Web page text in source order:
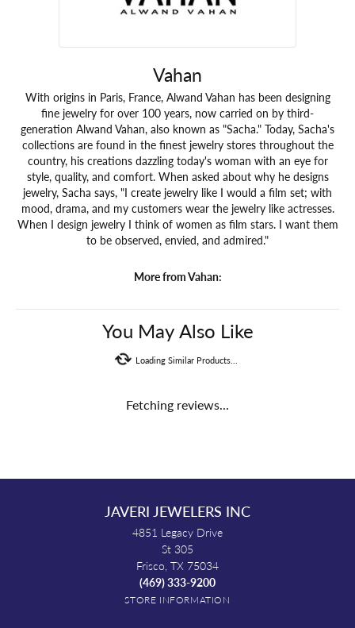
Vahan
With origins in Paris, France, Alwand Vahan has been designing
fine jewelry for over 100 years, now carried on by third-
generation Alwand Vahan, also known as "Sacha." Today, Sacha's
collections are found in the finest jewelry stores throughout the
country, his creations dazzling today's woman with an eye for
style, quality, and comfort. When asked about why he designs
jewelry, Sacha says, "I create jewelry like I would a film set; with
mood, drama, and my customers wear the jewelry like actresses.
When I design jewelry I think of women as film stars. I want them
to be observed, envied, and admired."
More from Vahan:
You May Also Like
Loading Similar Products...
Fetching reviews...
JAVERI JEWELERS INC
4851 Legacy Drive
St 305
Frisco, TX 75034
(469) 333-9200
STORE INFORMATION